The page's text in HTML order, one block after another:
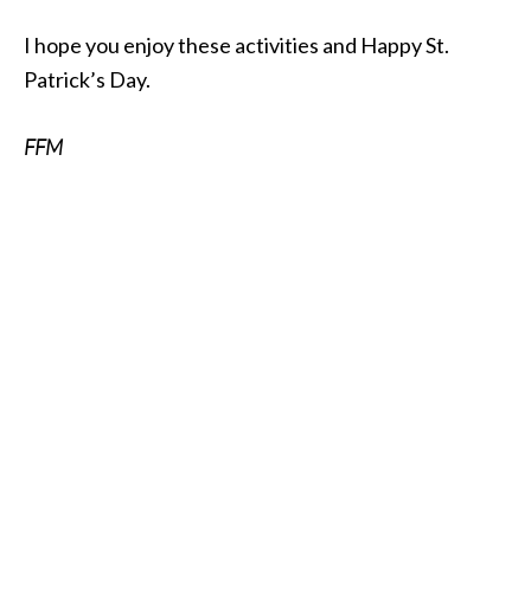
I hope you enjoy these activities and Happy St.
Patrick’s Day.
FFM